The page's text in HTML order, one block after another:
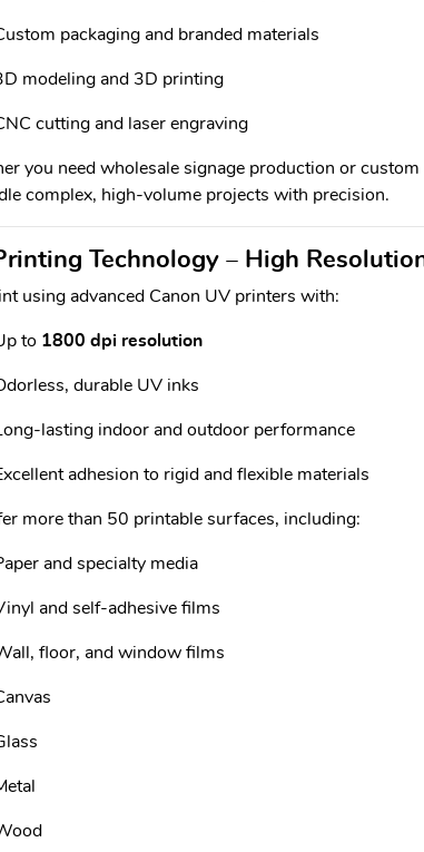
packaging and branded materials
modeling and 3D printing
cutting and laser engraving
you need wholesale signage production or
complex, high-volume projects with precision.
Technology – High
using advanced Canon UV printers with:
to 1800 dpi resolution
durable UV inks
lasting indoor and outdoor performance
adhesion to rigid and flexible materials
more than 50 printable surfaces, including:
and specialty media
and self-adhesive films
floor, and window films